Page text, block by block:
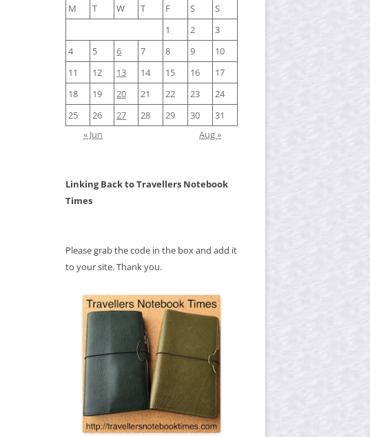
M
T W T F S
S
1
2
3
4
5 6 7 8 9
10
11
12 13 14 15 16
17
18
19 20 21 22 23
24
25
26 27 28 29 30
31
« Jun
Aug »
Linking Back to Travellers Notebook
Times
Please grab the code in the box and add it
to your site. Thank you.